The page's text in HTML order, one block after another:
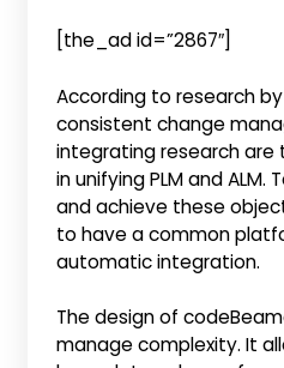
[the_ad id=”2867″]
According to research
consistent change
integrating research are
in unifying PLM and ALM.
and achieve these
to have a common
automatic integration.
The design of
manage complexity. It